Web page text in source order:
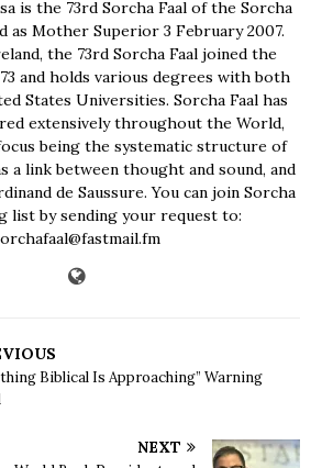
is the 73rd Sorcha Faal of the Sorcha
as Mother Superior 3 February 2007.
the 73rd Sorcha Faal joined the
and holds various degrees with both
States Universities. Sorcha Faal has
extensively throughout the World,
being the systematic structure of
a link between thought and sound, and
de Saussure. You can join Sorcha
list by sending your request to:
Biblical Is Approaching” Warning
NEXT